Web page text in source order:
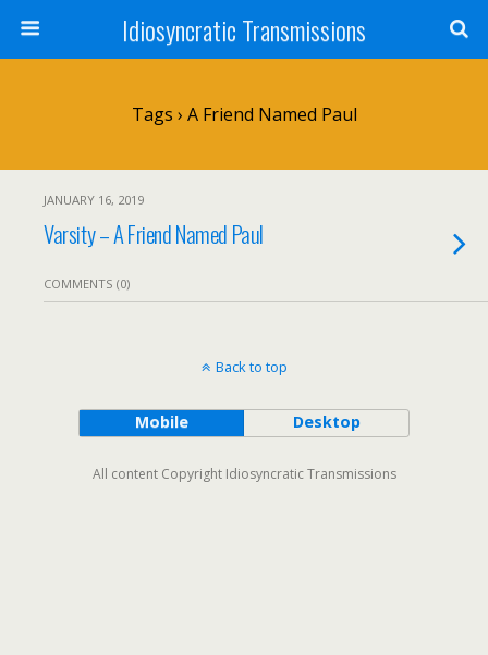
Idiosyncratic Transmissions
Tags › A Friend Named Paul
JANUARY 16, 2019
Varsity – A Friend Named Paul
COMMENTS (0)
Back to top
Mobile Desktop
All content Copyright Idiosyncratic Transmissions